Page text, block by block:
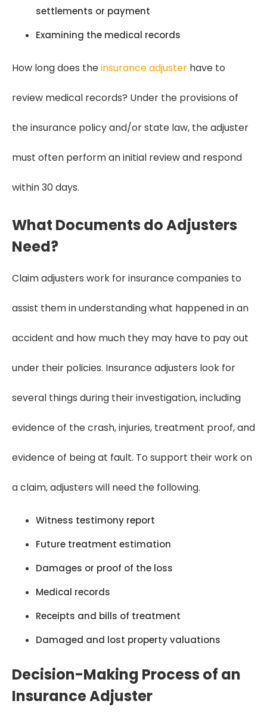
settlements or payment
Examining the medical records
How long does theinsurance adjuster have to
review medical records? Under the provisions of
the insurance policy and/or state law, the adjuster
must often perform an initial review and respond
within 30 days.
What Documents do Adjusters
Need?
Claim adjusters work for insurance companies to
assist them in understanding what happened in an
accident and how much they may have to pay out
under their policies. Insurance adjusters look for
several things during their investigation, including
evidence of the crash, injuries, treatment proof, and
evidence of being at fault. To support their work on
a claim, adjusters will need the following.
Witness testimony report
Future treatment estimation
Damages or proof of the loss
Medical records
Receipts and bills of treatment
Damaged and lost property valuations
Decision-Making Process of an
Insurance Adjuster